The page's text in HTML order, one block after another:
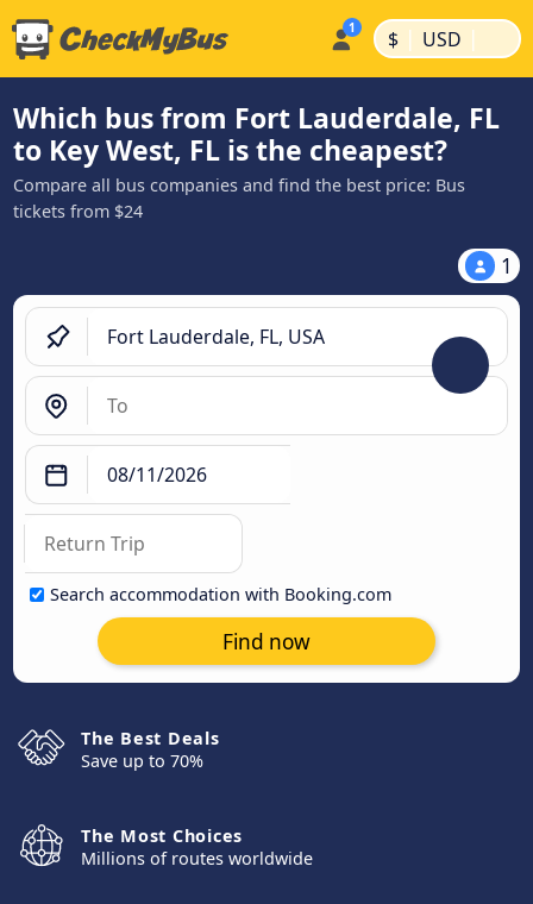
$ | USD |
Which bus from Fort Lauderdale, FL
to Key West, FL is the cheapest?
Compare all bus companies and find the best price: Bus
tickets from $24
1
Search accommodation with Booking.com
Find now
The Best Deals
Save up to 70%
The Most Choices
Millions of routes worldwide